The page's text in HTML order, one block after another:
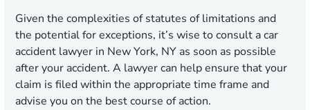
Given the complexities of statutes of limitations and
the potential for exceptions, it’s wise to consult a car
accident lawyer in New York, NY as soon as possible
after your accident. A lawyer can help ensure that your
claim is filed within the appropriate time frame and
advise you on the best course of action.